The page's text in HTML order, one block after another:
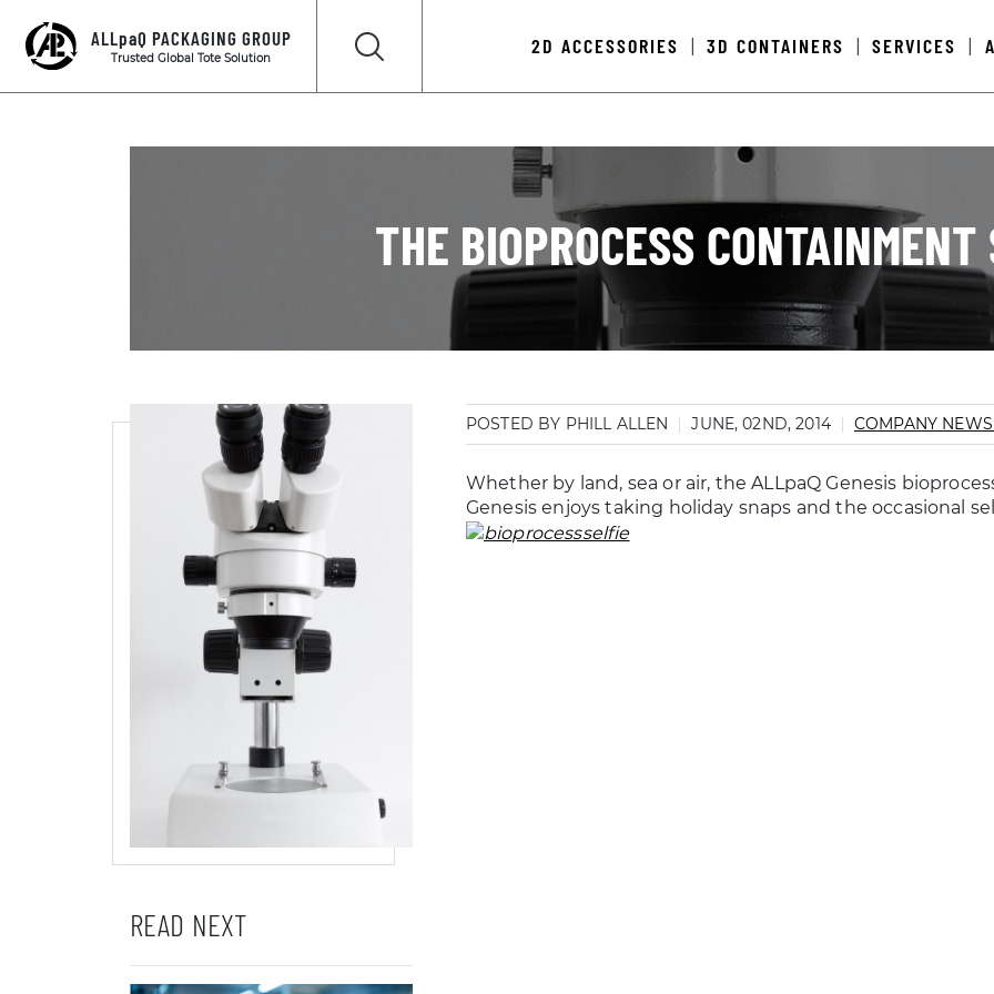
ALLpaQ PACKAGING GROUP
Trusted Global Tote Solution
2D ACCESSORIES 3D CONTAINERS SERVICES
THE BIOPROCESS
READ NEXT
POSTED BY PHILL ALLEN JUNE, 02ND, 2014 COMPANY
Whether by land, sea or air, the ALLpaQ Genesis
Genesis enjoys taking holiday snaps and the occasional